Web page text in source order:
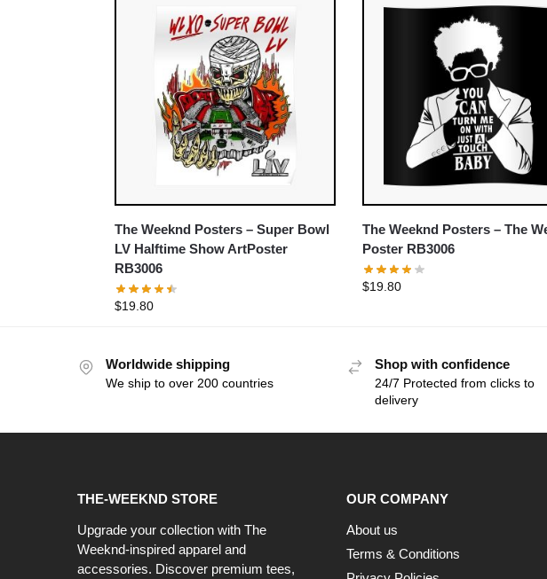
The Weeknd Posters – Super Bowl
LV Halftime Show ArtPoster
RB3006
$19.80
The Weeknd Posters – The
Poster RB3006
$19.80
Worldwide shipping
We ship to over 200 countries
Shop with confidence
24/7 Protected from clicks to
delivery
THE-WEEKND STORE
Upgrade your collection with The
Weeknd-inspired apparel and
accessories. Discover premium tees,
OUR COMPANY
About us
Terms & Conditions